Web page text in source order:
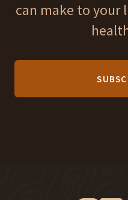
can make to your